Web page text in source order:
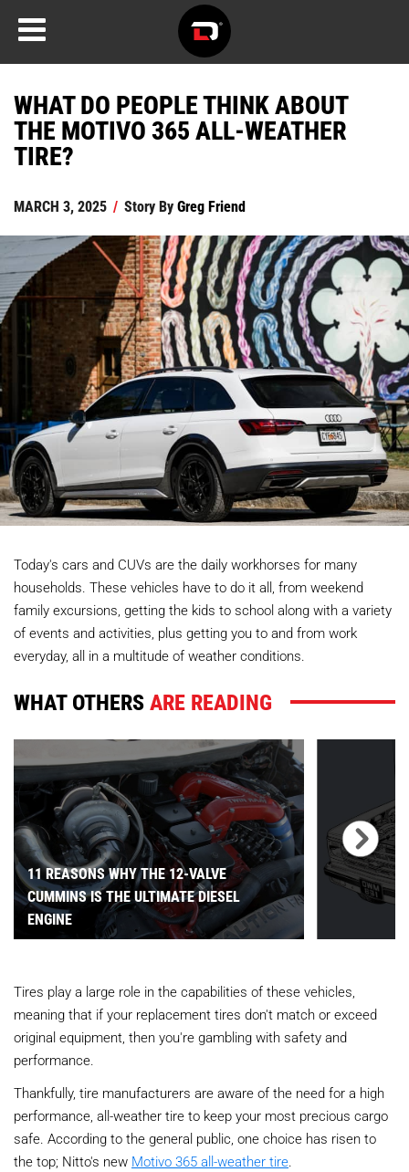
WHAT DO PEOPLE THINK ABOUT
THE MOTIVO 365 ALL-WEATHER
TIRE?
MARCH 3, 2025 / Story ByGreg Friend
Today's cars and CUVs are the daily workhorses for many
households. These vehicles have to do it all, from weekend
family excursions, getting the kids to school along with a variety
of events and activities, plus getting you to and from work
everyday, all in a multitude of weather conditions.
WHAT OTHERSARE READING
11 REASONS WHY THE 12-VALVE
CUMMINS IS THE ULTIMATE DIESEL
ENGINE
Tires play a large role in the capabilities of these vehicles,
meaning that if your replacement tires don't match or exceed
original equipment, then you're gambling with safety and
performance.
Thankfully, tire manufacturers are aware of the need for a high
performance, all-weather tire to keep your most precious cargo
safe. According to the general public, one choice has risen to
the top; Nitto's new Motivo 365 all-weather tire.